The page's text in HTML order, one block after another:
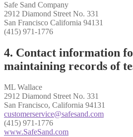
Safe Sand Company
2912 Diamond Street No. 331
San Francisco California 94131
(415) 971-1776
4. Contact information
maintaining records of
ML Wallace
2912 Diamond Street No. 331
San Francisco, California 94131
customerservice@safesand.com
(415) 971-1776
www.SafeSand.com